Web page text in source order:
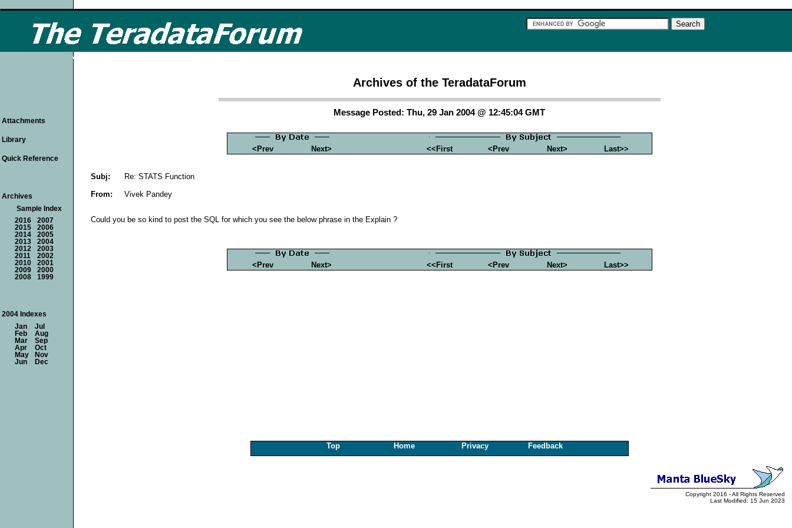
Archives of the TeradataForum
Message Posted: Thu, 29 Jan 2004 @ 12:45:04 GMT
<Prev Next> <<First <Prev Next> Last>>
Subj:
Re: STATS Function
From:
Vivek Pandey
Could you be so kind to post the SQL for which you see the below phrase in the Explain ?
<Prev Next> <<First <Prev Next> Last>>
Attachments
Library
Quick Reference
Archives
Sample Index
2016
2007
2015
2006
2014
2005
2013
2004
2012
2003
2011
2002
2010
2001
2009
2000
2008
1999
2004 Indexes
Jan
Jul
Feb
Aug
Mar
Sep
Apr
Oct
May
Nov
Jun
Dec
Top Home Privacy Feedback
Copyright 2016 - All Rights Reserved
Last Modified: 15 Jun 2023